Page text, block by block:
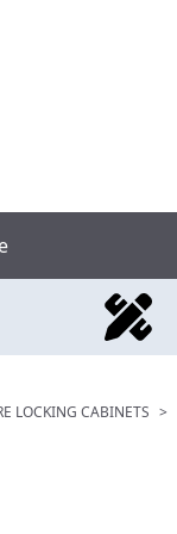
LOCKING CABINETS >